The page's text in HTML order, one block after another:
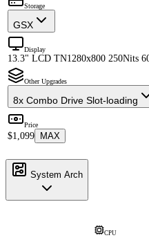
Storage
GSX
Display
13.3" LCD TN1280x800 250Nits
Other Upgrades
8x Combo Drive Slot-loading
Price
$1,099 MAX
System Arch
CPU